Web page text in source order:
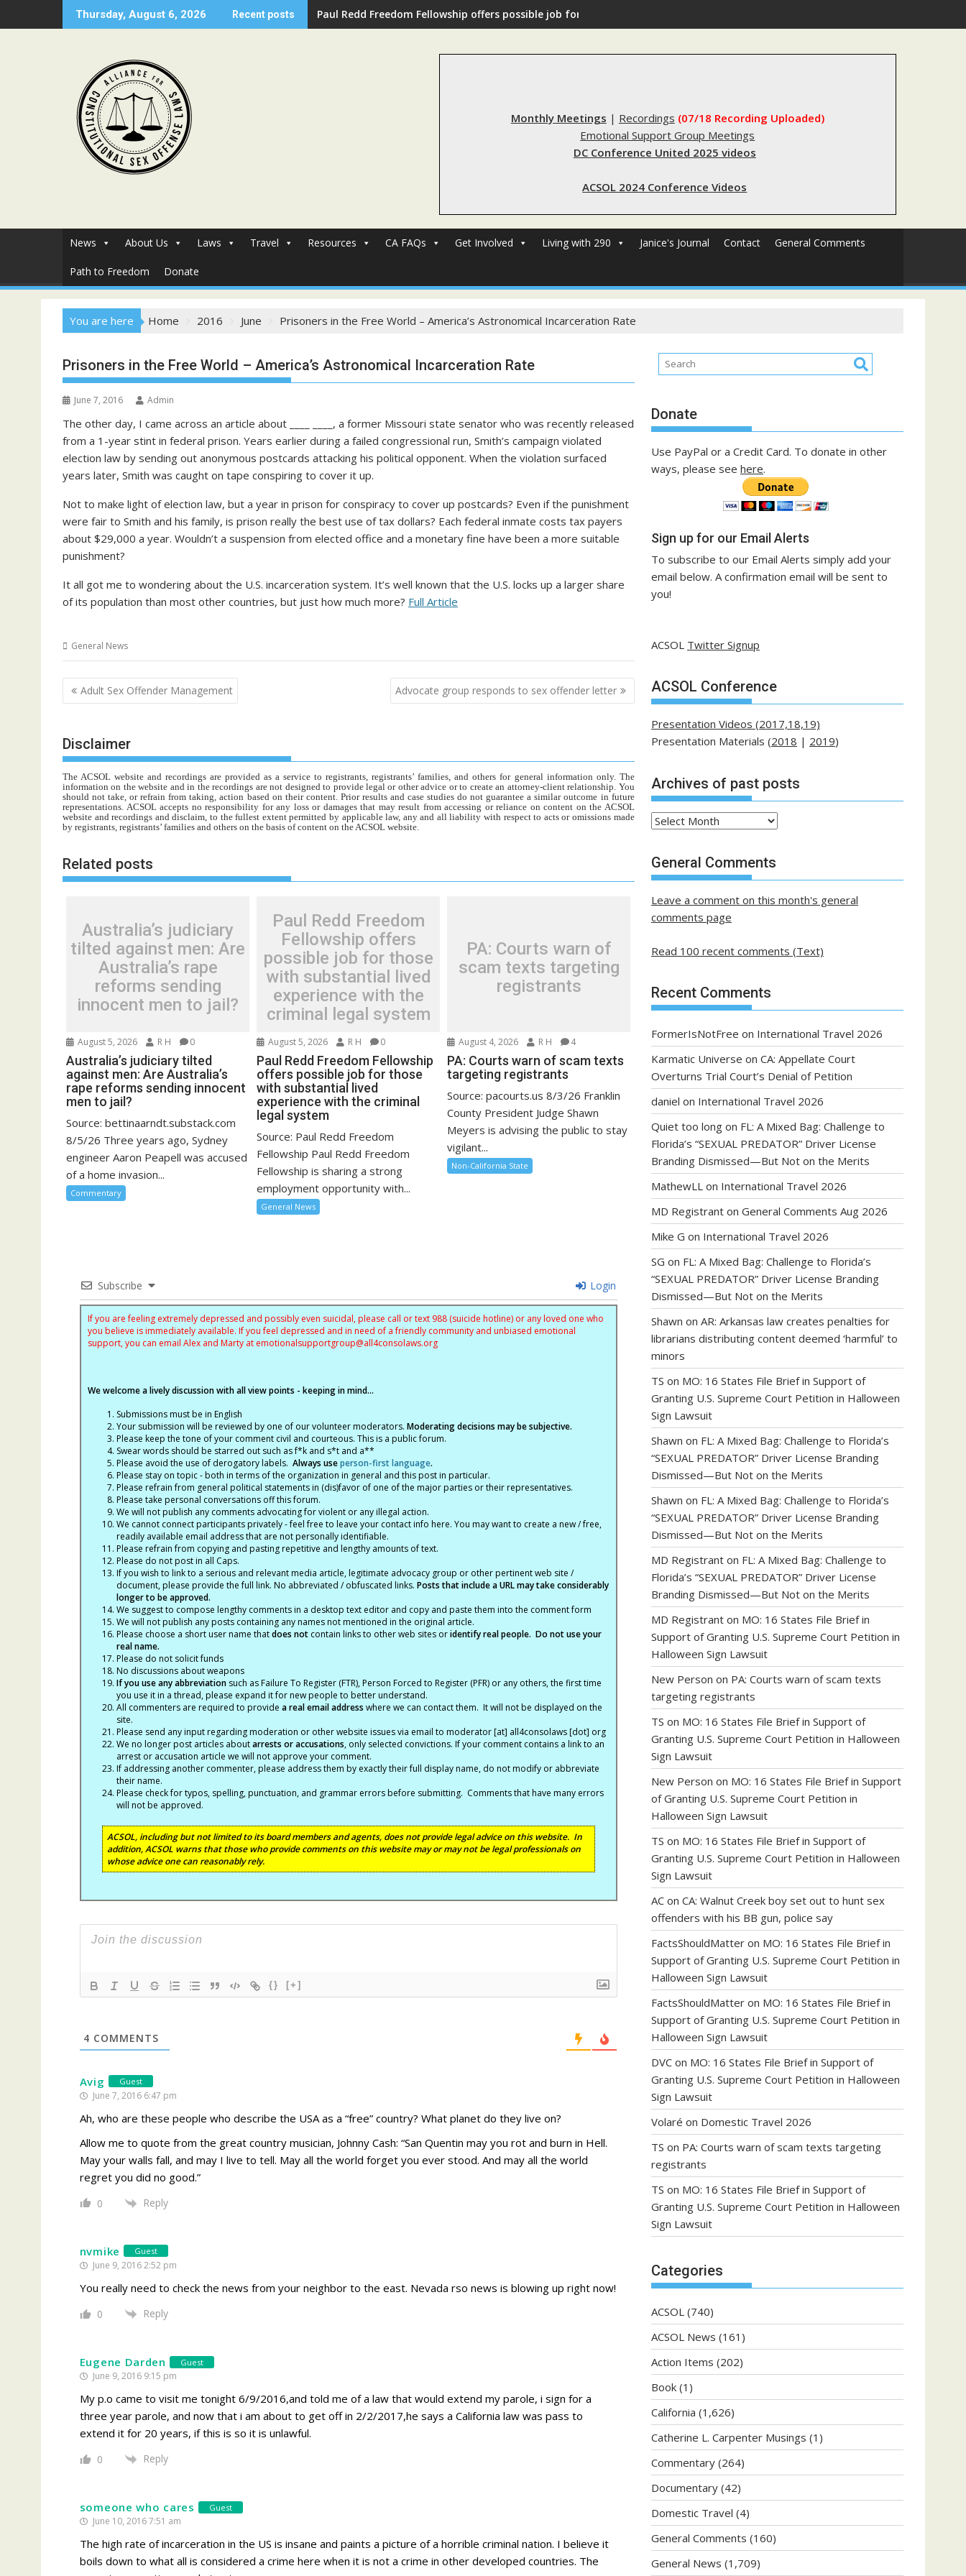
to
Thursday, August 6, 2026 Recent posts Paul Redd Freedom Fellowship offers possible job for those with substantial lived experience with the criminal legal system
Monthly Meetings | Recordings (07/18 Recording Uploaded)
Emotional Support Group Meetings
DC Conference United 2025 videos
ACSOL 2024 Conference Videos
News About Us Laws Travel Resources CA FAQs Get Involved Living with 290 Janice's Journal Contact General Comments
Path to Freedom Donate
You are here Home 2016 June Prisoners in the Free World – America’s Astronomical Incarceration Rate
Prisoners in the Free World – America’s Astronomical Incarceration Rate
June 7, 2016 Admin
The other day, I came across an article about ____ ____, a former Missouri state senator who was recently released
from a 1-year stint in federal prison. Years earlier during a failed congressional run, Smith’s campaign violated
election law by sending out anonymous postcards attacking his political opponent. When the violation surfaced
years later, Smith was caught on tape conspiring to cover it up.
Not to make light of election law, but a year in prison for conspiracy to cover up postcards? Even if the punishment
were fair to Smith and his family, is prison really the best use of tax dollars? Each federal inmate costs tax payers
about $29,000 a year. Wouldn’t a suspension from elected office and a monetary fine have been a more suitable
punishment?
It all got me to wondering about the U.S. incarceration system. It’s well known that the U.S. locks up a larger share
of its population than most other countries, but just how much more? Full Article
General News
Post
navigation
Adult Sex Offender Management Advocate group responds to sex offender letter
Disclaimer
The ACSOL website and recordings are provided as a service to registrants, registrants’ families, and others for general information only. The
information on the website and in the recordings are not designed to provide legal or other advice or to create an attorney-client relationship. You
should not take, or refrain from taking, action based on their content. Prior results and case studies do not guarantee a similar outcome in future
representations. ACSOL accepts no responsibility for any loss or damages that may result from accessing or reliance on content on the ACSOL
website and recordings and disclaim, to the fullest extent permitted by applicable law, any and all liability with respect to acts or omissions made
by registrants, registrants’ families and others on the basis of content on the ACSOL website.
Related posts
Australia’s judiciary
tilted against men: Are
Australia’s rape
reforms sending
innocent men to jail?
August 5, 2026 R H 0
Australia’s judiciary tilted
against men: Are Australia’s
rape reforms sending innocent
men to jail?
Source: bettinaarndt.substack.com
8/5/26 Three years ago, Sydney
engineer Aaron Peapell was accused
of a home invasion...
Commentary
Paul Redd Freedom
Fellowship offers
possible job for those
with substantial lived
experience with the
criminal legal system
August 5, 2026 R H 0
Paul Redd Freedom Fellowship
offers possible job for those
with substantial lived
experience with the criminal
legal system
Source: Paul Redd Freedom
Fellowship Paul Redd Freedom
Fellowship is sharing a strong
employment opportunity with...
General News
PA: Courts warn of
scam texts targeting
registrants
August 4, 2026 R H 4
PA: Courts warn of scam texts
targeting registrants
Source: pacourts.us 8/3/26 Franklin
County President Judge Shawn
Meyers is advising the public to stay
vigilant...
Non-California State
Subscribe Login
If you are feeling extremely depressed and possibly even suicidal, please call or text 988 (suicide hotline) or any loved one who
you believe is immediately available. If you feel depressed and in need of a friendly community and unbiased emotional
support, you can email Alex and Marty at emotionalsupportgroup@all4consolaws.org
We welcome a lively discussion with all view points - keeping in mind...
Submissions must be in English
Your submission will be reviewed by one of our volunteer moderators. Moderating decisions may be subjective.
Please keep the tone of your comment civil and courteous. This is a public forum.
Swear words should be starred out such as f*k and s*t and a**
Please avoid the use of derogatory labels. Always useperson-first language.
Please stay on topic - both in terms of the organization in general and this post in particular.
Please refrain from general political statements in (dis)favor of one of the major parties or their representatives.
Please take personal conversations off this forum.
We will not publish any comments advocating for violent or any illegal action.
We cannot connect participants privately - feel free to leave your contact info here. You may want to create a new / free,
readily available email address that are not personally identifiable.
Please refrain from copying and pasting repetitive and lengthy amounts of text.
Please do not post in all Caps.
If you wish to link to a serious and relevant media article, legitimate advocacy group or other pertinent web site /
document, please provide the full link. No abbreviated / obfuscated links. Posts that include a URL may take considerably
longer to be approved.
We suggest to compose lengthy comments in a desktop text editor and copy and paste them into the comment form
We will not publish any posts containing any names not mentioned in the original article.
Please choose a short user name thatdoes notcontain links to other web sites oridentify real people. Do not use your
real name.
Please do not solicit funds
No discussions about weapons
If you use any abbreviationsuch as Failure To Register (FTR), Person Forced to Register (PFR) or any others, the first time
you use it in a thread, please expand it for new people to better understand.
All commenters are required to provide a real email address where we can contact them. It will not be displayed on the
site.
Please send any input regarding moderation or other website issues via email to moderator [at] all4consolaws [dot] org
We no longer post articles aboutarrests or accusations, only selected convictions. If your comment contains a link to an
arrest or accusation article we will not approve your comment.
If addressing another commenter, please address them by exactly their full display name, do not modify or abbreviate
their name.
Please check for typos, spelling, punctuation, and grammar errors before submitting. Comments that have many errors
will not be approved.
ACSOL, including but not limited to its board members and agents, does not provide legal advice on this website. In
addition, ACSOL warns that those who provide comments on this website may or may not be legal professionals on
whose advice one can reasonably rely.
{} [+]
4 COMMENTS
Avig Guest
June 7, 2016 6:47 pm
Ah, who are these people who describe the USA as a “free” country? What planet do they live on?
Allow me to quote from the great country musician, Johnny Cash: “San Quentin may you rot and burn in Hell.
May your walls fall, and may I live to tell. May all the world forget you ever stood. And may all the world
regret you did no good.”
0 Reply
nvmike Guest
June 9, 2016 2:52 pm
You really need to check the news from your neighbor to the east. Nevada rso news is blowing up right now!
0 Reply
Eugene Darden Guest
June 9, 2016 9:15 pm
My p.o came to visit me tonight 6/9/2016,and told me of a law that would extend my parole, i sign for a
three year parole, and now that i am about to get off in 2/2/2017,he says a California law was pass to
extend it for 20 years, if this is so it is unlawful.
0 Reply
someone who cares Guest
June 10, 2016 7:51 am
The high rate of incarceration in the US is insane and paints a picture of a horrible criminal nation. I believe it
boils down to what all is considered a crime here when it is not a crime in other developed countries. The
Donate
Use PayPal or a Credit Card. To donate in other
ways, please see here.
Sign up for our Email Alerts
To subscribe to our Email Alerts simply add your
email below. A confirmation email will be sent to
you!
ACSOL Twitter Signup
ACSOL Conference
Presentation Videos (2017,18,19)
Presentation Materials (2018 | 2019)
Archives of past posts
Archives
past
posts
General Comments
Leave a comment on this month's general
comments page
Read 100 recent comments (Text)
Recent Comments
FormerIsNotFree on International Travel 2026
Karmatic Universe on CA: Appellate Court
Overturns Trial Court’s Denial of Petition
daniel on International Travel 2026
Quiet too long on FL: A Mixed Bag: Challenge to
Florida’s “SEXUAL PREDATOR” Driver License
Branding Dismissed—But Not on the Merits
MathewLL on International Travel 2026
MD Registrant on General Comments Aug 2026
Mike G on International Travel 2026
SG on FL: A Mixed Bag: Challenge to Florida’s
“SEXUAL PREDATOR” Driver License Branding
Dismissed—But Not on the Merits
Shawn on AR: Arkansas law creates penalties for
librarians distributing content deemed ‘harmful’ to
minors
TS on MO: 16 States File Brief in Support of
Granting U.S. Supreme Court Petition in Halloween
Sign Lawsuit
Shawn on FL: A Mixed Bag: Challenge to Florida’s
“SEXUAL PREDATOR” Driver License Branding
Dismissed—But Not on the Merits
Shawn on FL: A Mixed Bag: Challenge to Florida’s
“SEXUAL PREDATOR” Driver License Branding
Dismissed—But Not on the Merits
MD Registrant on FL: A Mixed Bag: Challenge to
Florida’s “SEXUAL PREDATOR” Driver License
Branding Dismissed—But Not on the Merits
MD Registrant on MO: 16 States File Brief in
Support of Granting U.S. Supreme Court Petition in
Halloween Sign Lawsuit
New Person on PA: Courts warn of scam texts
targeting registrants
TS on MO: 16 States File Brief in Support of
Granting U.S. Supreme Court Petition in Halloween
Sign Lawsuit
New Person on MO: 16 States File Brief in Support
of Granting U.S. Supreme Court Petition in
Halloween Sign Lawsuit
TS on MO: 16 States File Brief in Support of
Granting U.S. Supreme Court Petition in Halloween
Sign Lawsuit
AC on CA: Walnut Creek boy set out to hunt sex
offenders with his BB gun, police say
FactsShouldMatter on MO: 16 States File Brief in
Support of Granting U.S. Supreme Court Petition in
Halloween Sign Lawsuit
FactsShouldMatter on MO: 16 States File Brief in
Support of Granting U.S. Supreme Court Petition in
Halloween Sign Lawsuit
DVC on MO: 16 States File Brief in Support of
Granting U.S. Supreme Court Petition in Halloween
Sign Lawsuit
Volaré on Domestic Travel 2026
TS on PA: Courts warn of scam texts targeting
registrants
TS on MO: 16 States File Brief in Support of
Granting U.S. Supreme Court Petition in Halloween
Sign Lawsuit
Categories
ACSOL (740)
ACSOL News (161)
Action Items (202)
Book (1)
California (1,626)
Catherine L. Carpenter Musings (1)
Commentary (264)
Documentary (42)
Domestic Travel (4)
General Comments (160)
General News (1,709)